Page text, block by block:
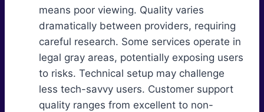
means poor viewing. Quality varies
dramatically between providers, requiring
careful research. Some services operate in
legal gray areas, potentially exposing users
to risks. Technical setup may challenge
less tech-savvy users. Customer support
quality ranges from excellent to non-